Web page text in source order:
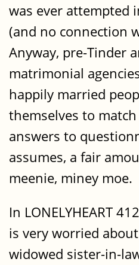
was ever attempted
(and no connection
Anyway, pre-Tinder
matrimonial
happily married
themselves to
answers to
assumes, a fair
meenie, miney moe.
In LONELYHEART
is very worried
widowed sister-in-